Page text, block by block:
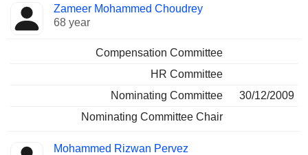
Zameer Mohammed Choudrey
68 year
Compensation Committee
HR Committee
Nominating Committee
30/12/2009
Nominating Committee Chair
Mohammed Rizwan Pervez